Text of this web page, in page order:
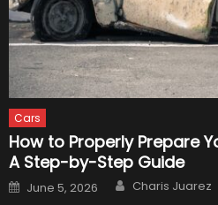
Cars
How to Properly Prepare
A Step-by-Step Guide
Posted
on
June 5, 2026 Author
Charis Juarez